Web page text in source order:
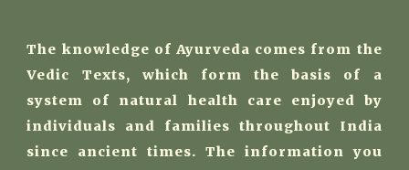
The knowledge of Ayurveda comes from the
Vedic Texts, which form the basis of a
system of natural health care enjoyed by
individuals and families throughout India
since ancient times. The information you